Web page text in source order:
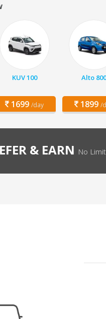
KUV 100
1699 /day
Alto 800
1899 /
& EARN No